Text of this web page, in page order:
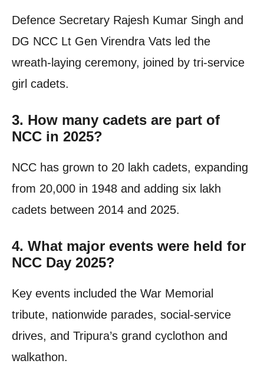
Defence Secretary Rajesh Kumar Singh and
DG NCC Lt Gen Virendra Vats led the
wreath-laying ceremony, joined by tri-service
girl cadets.
3. How many cadets are part of
NCC in 2025?
NCC has grown to 20 lakh cadets, expanding
from 20,000 in 1948 and adding six lakh
cadets between 2014 and 2025.
4. What major events were held for
NCC Day 2025?
Key events included the War Memorial
tribute, nationwide parades, social-service
drives, and Tripura’s grand cyclothon and
walkathon.